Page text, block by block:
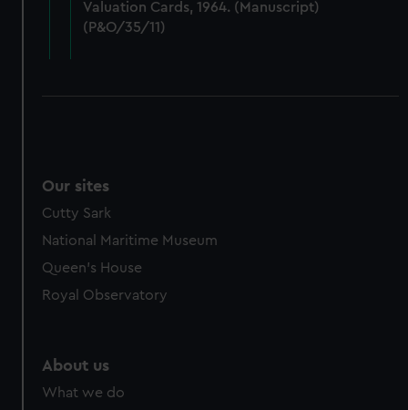
cookies, change your preferences or opt-out at any time.
Valuation Cards, 1964. (Manuscript)
(P&O/35/11)
Our sites
Cutty Sark
National Maritime Museum
Queen's House
Royal Observatory
About us
What we do